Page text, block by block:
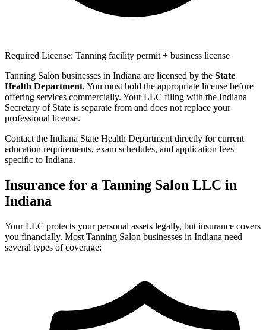
Required License: Tanning facility permit + business license
Tanning Salon businesses in Indiana are licensed by the State
Health Department. You must hold the appropriate license before
offering services commercially. Your LLC filing with the Indiana
Secretary of State is separate from and does not replace your
professional license.
Contact the Indiana State Health Department directly for current
education requirements, exam schedules, and application fees
specific to Indiana.
Insurance for a Tanning Salon LLC in
Indiana
Your LLC protects your personal assets legally, but insurance covers
you financially. Most Tanning Salon businesses in Indiana need
several types of coverage: